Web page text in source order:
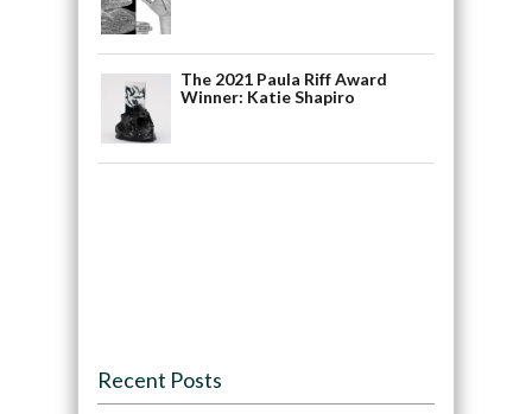
The 2021 Paula Riff Award
Winner: Katie Shapiro
Recent Posts